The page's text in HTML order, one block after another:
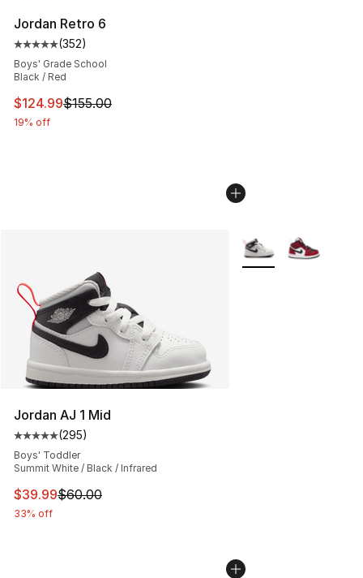
Jordan Retro 6
Average customer rating - [5 out of 5 stars], 352
(352)
Boys' Grade School
Black / Red
This item is on sale. Price dropped from $155.00 to
$124.99$155.00
19% off
Jordan AJ 1 Mid
Average customer rating - [5 out of 5 stars], 295
(295)
Boys' Toddler
Summit White / Black / Infrared
This item is on sale. Price dropped from $60.00 to
$39.99$60.00
33% off
More Colors